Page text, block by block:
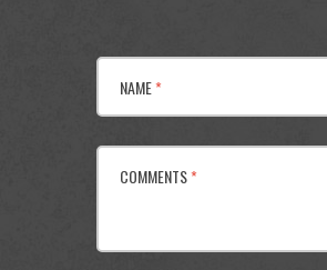
NAME*
COMMENTS*